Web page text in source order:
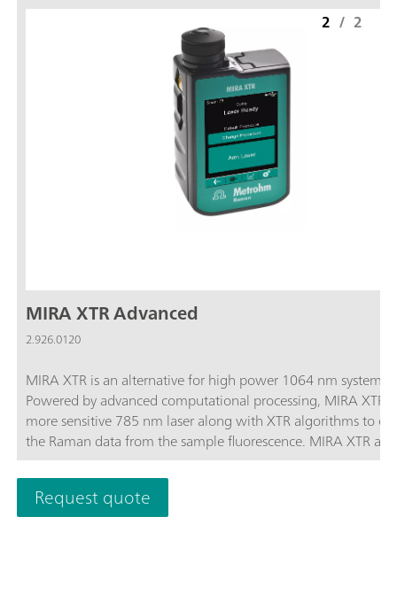
MIRA XTR Advanced
2.926.0120
MIRA XTR is an alternative for high power 1064 nm systems.
Powered by advanced computational processing, MIRA XTR
more sensitive 785 nm laser along with XTR algorithms to
the Raman data from the sample fluorescence. MIRA XTR also
features Orbital Raster Scanning (ORS) to provide better
the sample increasing the accuracy of the results.MIRA XTR
Advanced package includes a Calibration Standard,
Universal Attachment, Right-angle Attachment, Vial
2 / 2
Request quote